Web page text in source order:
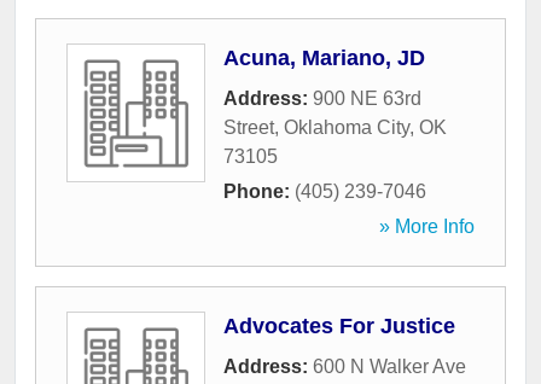
Acuna, Mariano, JD
Address: 900 NE 63rd
Street, Oklahoma City, OK
73105
Phone: (405) 239-7046
» More Info
Advocates For Justice
Address: 600 N Walker Ave